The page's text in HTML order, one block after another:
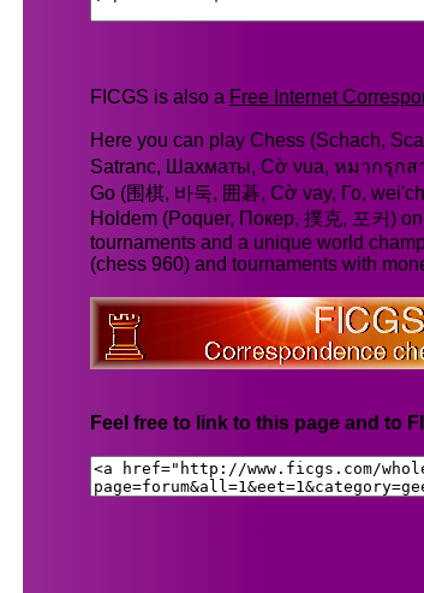
FICGS is also a Free Internet
Here you can play Chess (Schach,
Satranc, Шахматы, Cờ vua, หมากรุกส
Go (围棋, 바둑, 囲碁, Cờ vay, Го,
Holdem (Poquer, Покер, 撲克, 포커)
tournaments and a unique world
(chess 960) and tournaments with
Feel free to link to this page and to